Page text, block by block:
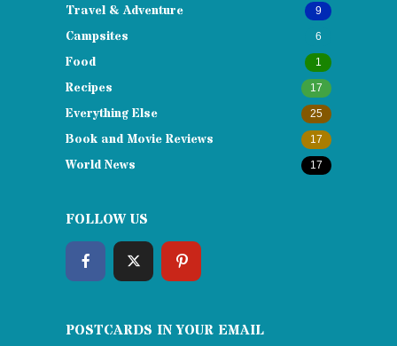
Travel & Adventure 9
Campsites 6
Food 1
Recipes 17
Everything Else 25
Book and Movie Reviews 17
World News 17
FOLLOW US
POSTCARDS IN YOUR EMAIL